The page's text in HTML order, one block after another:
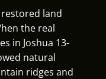
restored land
the real
in Joshua 13-
natural
ridges and